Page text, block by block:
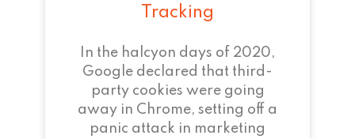
Tracking
In the halcyon days of 2020,
Google declared that third-
party cookies were going
away in Chrome, setting off a
panic attack in marketing